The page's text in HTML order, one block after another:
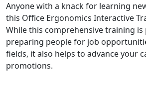
Anyone with a knack for learning
this Office Ergonomics Interactive
While this comprehensive training
preparing people for job
fields, it also helps to advance your
promotions.